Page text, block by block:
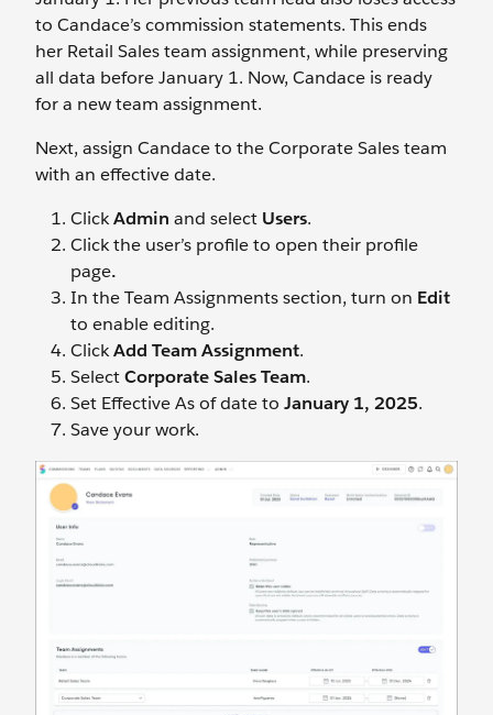
to Candace’s commission statements. This ends
her Retail Sales team assignment, while preserving
all data before January 1. Now, Candace is ready
for a new team assignment.
Next, assign Candace to the Corporate Sales team
with an effective date.
ClickAdmin and select Users.
Click the user’s profile to open their profile
page.
In the Team Assignments section, turn on Edit
to enable editing.
ClickAdd Team Assignment.
SelectCorporate Sales Team.
Set Effective As of date to January 1, 2025.
Save your work.